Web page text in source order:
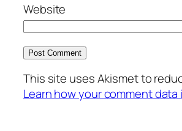
Website
This site uses Akismet to
Learn how your comment